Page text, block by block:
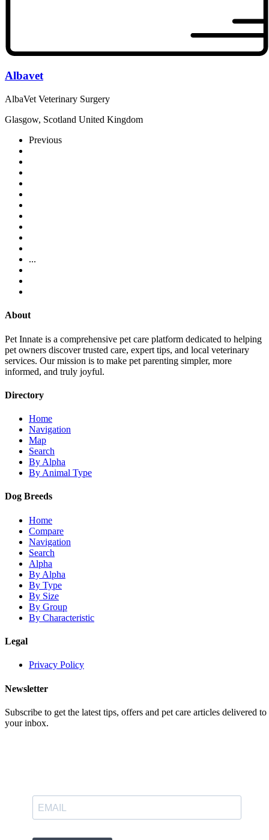
Albavet
AlbaVet Veterinary Surgery
Glasgow, Scotland United Kingdom
Previous
...
About
Pet Innate is a comprehensive pet care platform dedicated to helping
pet owners discover trusted care, expert tips, and local veterinary
services. Our mission is to make pet parenting simpler, more
informed, and truly joyful.
Directory
Home
Navigation
Map
Search
By Alpha
By Animal Type
Dog Breeds
Home
Compare
Navigation
Search
Alpha
By Alpha
By Type
By Size
By Group
By Characteristic
Legal
Privacy Policy
Newsletter
Subscribe to get the latest tips, offers and pet care articles delivered to
your inbox.